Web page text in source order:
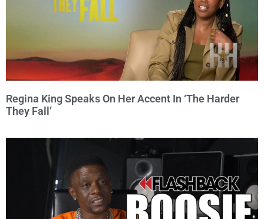
Regina King Speaks On Her Accent In ‘The Harder
They Fall’